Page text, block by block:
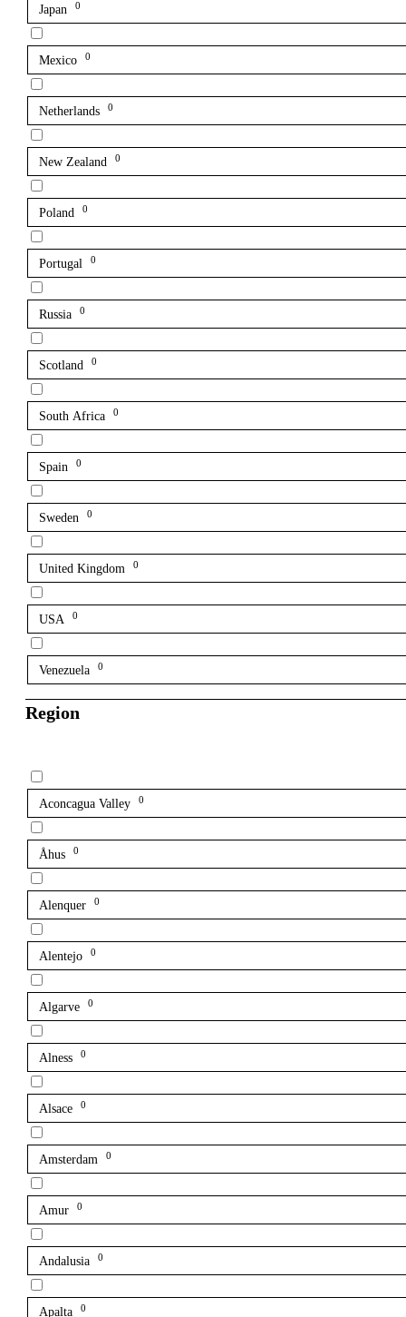
Japan 0
Mexico 0
Netherlands 0
New Zealand 0
Poland 0
Portugal 0
Russia 0
Scotland 0
South Africa 0
Spain 0
Sweden 0
United Kingdom 0
USA 0
Venezuela 0
Region
Aconcagua Valley 0
Åhus 0
Alenquer 0
Alentejo 0
Algarve 0
Alness 0
Alsace 0
Amsterdam 0
Amur 0
Andalusia 0
Apalta 0